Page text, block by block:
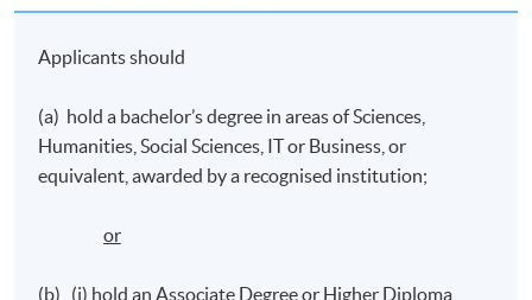
storytelling, performing arts, exhibitions in science
campaigning, and evaluating the impacts
Apply Online Now
Applicants should
(a) hold a bachelor’s degree in areas of Sciences,
Humanities, Social Sciences, IT or Business, or
equivalent, awarded by a recognised institution;
or
(b) (i) hold an Associate Degree or Higher Diploma